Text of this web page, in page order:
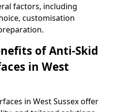
factors, including
customisation
of Anti-Skid
in West
in West Sussex offer